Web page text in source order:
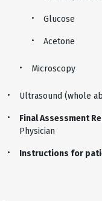
Glucose
Acetone
Microscopy
Ultrasound (whole
Final Assessment
Physician
Instructions for